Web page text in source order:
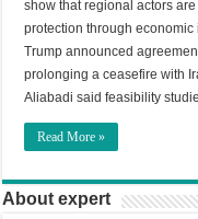
show that regional actors
protection through
Trump announced
prolonging a ceasefire with
Aliabadi said feasibility
Read More »
About expert